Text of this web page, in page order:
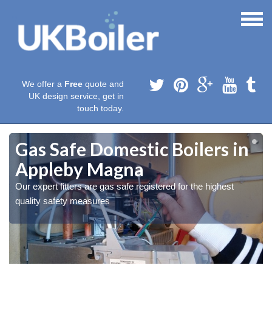
We offer a Free quote and
UK design service, get in
touch today.
Gas Safe Domestic Boilers in
Appleby Magna
Our expert fitters are gas safe registered for the highest
quality safety measures